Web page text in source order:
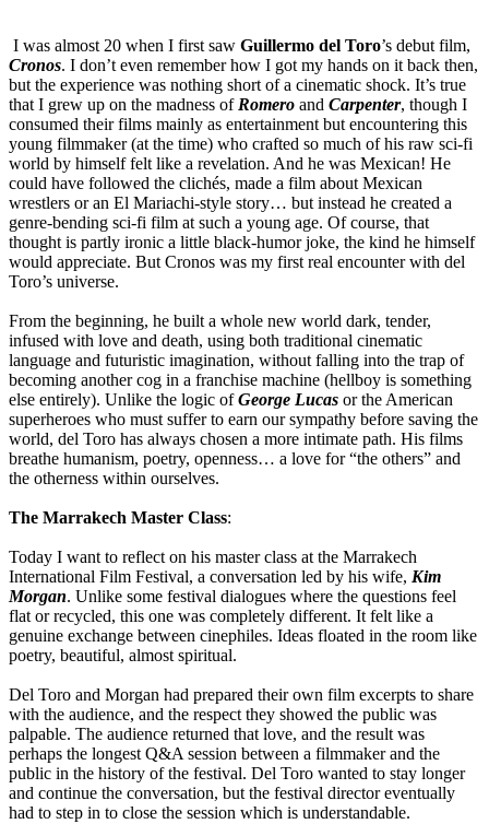
I was almost 20 when I first saw Guillermo del Toro’s debut film,
Cronos. I don’t even remember how I got my hands on it back then,
but the experience was nothing short of a cinematic shock. It’s true
that I grew up on the madness of Romero and Carpenter, though I
consumed their films mainly as entertainment but encountering this
young filmmaker (at the time) who crafted so much of his raw sci-fi
world by himself felt like a revelation. And he was Mexican! He
could have followed the clichés, made a film about Mexican
wrestlers or an El Mariachi-style story… but instead he created a
genre-bending sci-fi film at such a young age. Of course, that
thought is partly ironic a little black-humor joke, the kind he himself
would appreciate. But Cronos was my first real encounter with del
Toro’s universe.
From the beginning, he built a whole new world dark, tender,
infused with love and death, using both traditional cinematic
language and futuristic imagination, without falling into the trap of
becoming another cog in a franchise machine (hellboy is something
else entirely). Unlike the logic ofGeorge Lucas or the American
superheroes who must suffer to earn our sympathy before saving the
world, del Toro has always chosen a more intimate path. His films
breathe humanism, poetry, openness… a love for “the others” and
the otherness within ourselves.
The Marrakech Master Class:
Today I want to reflect on his master class at the Marrakech
International Film Festival, a conversation led by his wife, Kim
Morgan. Unlike some festival dialogues where the questions feel
flat or recycled, this one was completely different. It felt like a
genuine exchange between cinephiles. Ideas floated in the room like
poetry, beautiful, almost spiritual.
Del Toro and Morgan had prepared their own film excerpts to share
with the audience, and the respect they showed the public was
palpable. The audience returned that love, and the result was
perhaps the longest Q&A session between a filmmaker and the
public in the history of the festival. Del Toro wanted to stay longer
and continue the conversation, but the festival director eventually
had to step in to close the session which is understandable.